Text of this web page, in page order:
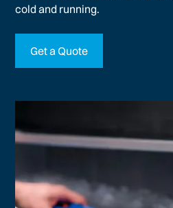
cold and running.
Get a Quote